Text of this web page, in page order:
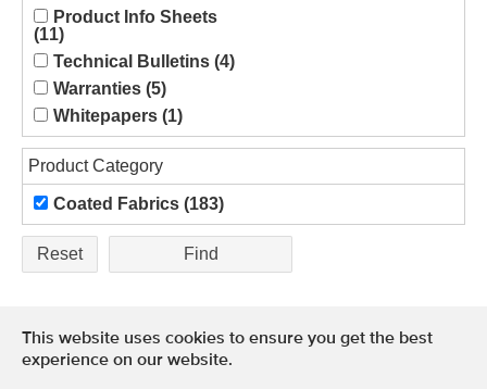
This website uses cookies to ensure you get the best
experience on our website.
Product Info Sheets
(11)
Technical Bulletins (4)
Warranties (5)
Whitepapers (1)
Product Category
Coated Fabrics (183)
Reset
Terms of Use